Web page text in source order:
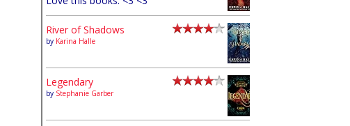
River of Shadows
by Karina Halle
Legendary
by Stephanie Garber